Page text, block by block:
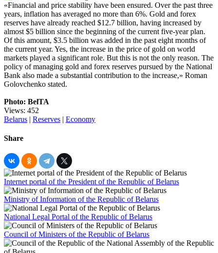
«Financial and price stability have been ensured. Over the past three
years, inflation has averaged no more than 6%. Gold and forex
reserves have already reached $12.7 billion, having increased by
almost $5 billion since the beginning of the current five-year plan.
Of this amount, $3.5 billion was added in the past eight months of
the current year. Yes, the increase in the price of gold on world
markets played a significant role. But this is not the only reason. The
policy of managing gold and forex reserves pursued by the National
Bank also made a substantial contribution to the increase,» Roman
Golovchenko stated.
Photo: BelTA
Views: 452
Belarus | Reserves | Economy
Share
Internet portal of the President of the Republic of Belarus
Ministry of Information of the Republic of Belarus
National Legal Portal of the Republic of Belarus
Council of Ministers of the Republic of Belarus